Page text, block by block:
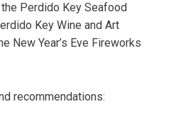
Perdido Key Seafood
Key Wine and Art
New Year’s Eve Fireworks
recommendations: